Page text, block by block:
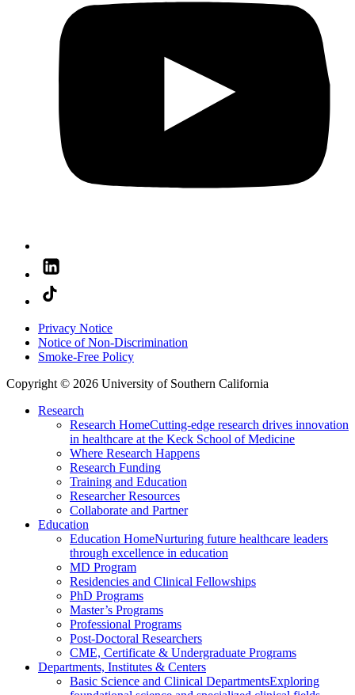
Privacy Notice
Notice of Non-Discrimination
Smoke-Free Policy
Copyright © 2026 University of Southern California
Research
Research HomeCutting-edge research drives innovation
in healthcare at the Keck School of Medicine
Where Research Happens
Research Funding
Training and Education
Researcher Resources
Collaborate and Partner
Education
Education HomeNurturing future healthcare leaders
through excellence in education
MD Program
Residencies and Clinical Fellowships
PhD Programs
Master’s Programs
Professional Programs
Post-Doctoral Researchers
CME, Certificate & Undergraduate Programs
Departments, Institutes & Centers
Basic Science and Clinical DepartmentsExploring